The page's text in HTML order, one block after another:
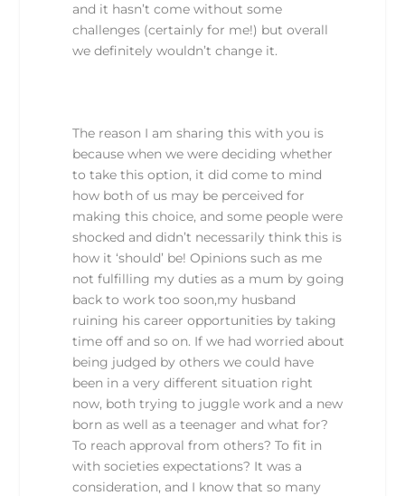
and it hasn’t come without some
challenges (certainly for me!) but overall
we definitely wouldn’t change it.
The reason I am sharing this with you is
because when we were deciding whether
to take this option, it did come to mind
how both of us may be perceived for
making this choice, and some people were
shocked and didn’t necessarily think this is
how it ‘should’ be! Opinions such as me
not fulfilling my duties as a mum by going
back to work too soon,my husband
ruining his career opportunities by taking
time off and so on. If we had worried about
being judged by others we could have
been in a very different situation right
now, both trying to juggle work and a new
born as well as a teenager and what for?
To reach approval from others? To fit in
with societies expectations? It was a
consideration, and I know that so many